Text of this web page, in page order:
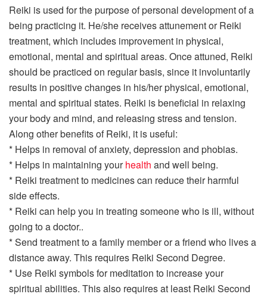
Reiki is used for the purpose of personal development of a
being practicing it. He/she receives attunement or Reiki
treatment, which includes improvement in physical,
emotional, mental and spiritual areas. Once attuned, Reiki
should be practiced on regular basis, since it involuntarily
results in positive changes in his/her physical, emotional,
mental and spiritual states. Reiki is beneficial in relaxing
your body and mind, and releasing stress and tension.
Along other benefits of Reiki, it is useful:
* Helps in removal of anxiety, depression and phobias.
* Helps in maintaining yourhealth and well being.
* Reiki treatment to medicines can reduce their harmful
side effects.
* Reiki can help you in treating someone who is ill, without
going to a doctor..
* Send treatment to a family member or a friend who lives a
distance away. This requires Reiki Second Degree.
* Use Reiki symbols for meditation to increase your
spiritual abilities. This also requires at least Reiki Second